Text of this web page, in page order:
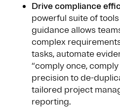
Drive compliance
powerful suite of
guidance allows
complex
tasks, automate
“comply once,
precision to de-
tailored project
reporting.